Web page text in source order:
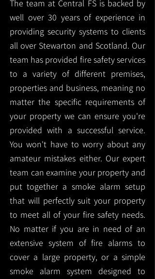
The team at Central FS is backed by
well over 30 years of experience in
providing security systems to clients
all over Stewarton and Scotland. Our
team has provided fire safety services
to a variety of different premises,
properties and business, meaning no
matter the specific requirements of
your property we can ensure you're
provided with a successful service.
You won't have to worry about any
amateur mistakes either. Our expert
team can examine your property and
put together a smoke alarm setup
that will perfectly suit your property
to meet all of your fire safety needs.
No matter if you are in need of an
extensive system of fire alarms to
cover a large property, or a simple
smoke alarm system designed to